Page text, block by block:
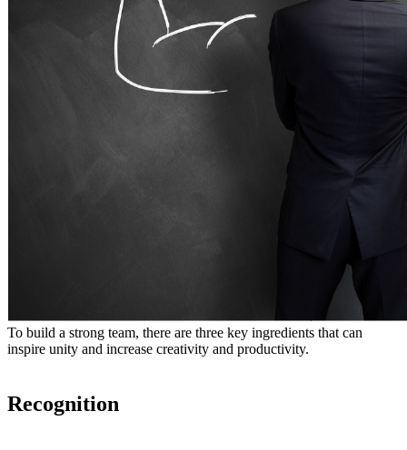
To build a strong team, there are three key ingredients that can
inspire unity and increase creativity and productivity.
Recognition